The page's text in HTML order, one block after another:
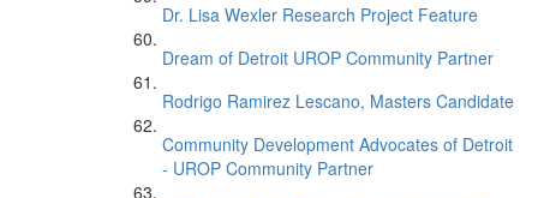
Dr. Lisa Wexler Research Project Feature
Dream of Detroit UROP Community Partner
Rodrigo Ramirez Lescano, Masters Candidate
Community Development Advocates of Detroit
- UROP Community Partner